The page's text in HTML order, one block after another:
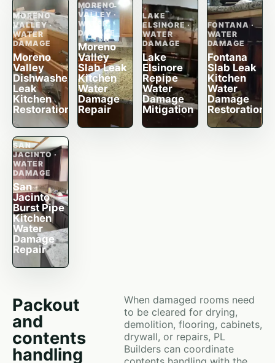
MORENO
VALLEY ·
WATER
DAMAGE
Moreno
Valley
Dishwasher
Leak
Kitchen
Restoration
MORENO
VALLEY ·
WATER
DAMAGE
Moreno
Valley
Slab Leak
Kitchen
Water
Damage
Repair
LAKE
ELSINORE ·
WATER
DAMAGE
Lake
Elsinore
Repipe
Water
Damage
Mitigation
FONTANA ·
WATER
DAMAGE
Fontana
Slab Leak
Kitchen
Water
Damage
Restoration
SAN
JACINTO ·
WATER
DAMAGE
San
Jacinto
Burst Pipe
Kitchen
Water
Damage
Repair
Packout
and
contents
handling
When damaged rooms need
to be cleared for drying,
demolition, flooring, cabinets,
drywall, or repairs, PL
Builders can coordinate